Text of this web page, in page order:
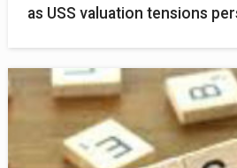
as USS valuation tensions